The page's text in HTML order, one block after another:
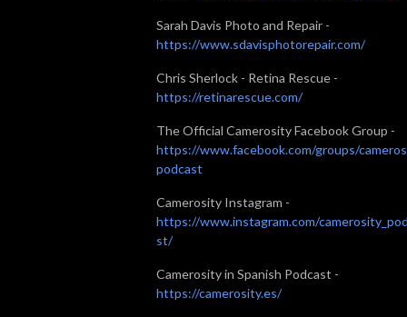
Sarah Davis Photo and Repair -
https://www.sdavisphotorepair.com/
Chris Sherlock - Retina Rescue -
https://retinarescue.com/
The Official Camerosity Facebook Group -
https://www.facebook.com/groups/
podcast
Camerosity Instagram -
https://www.instagram.com/
st/
Camerosity in Spanish Podcast -
https://camerosity.es/